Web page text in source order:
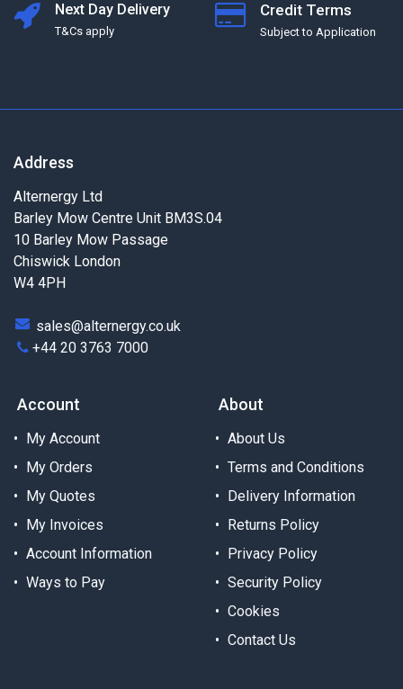
Next Day Delivery
T&Cs apply
Credit Terms
Subject to Application
Address
Alternergy Ltd
Barley Mow Centre Unit BM3S.04
10 Barley Mow Passage
Chiswick London
W4 4PH
sales@alternergy.co.uk
+44 20 3763 7000
Account
My Account
My Orders
My Quotes
My Invoices
Account Information
Ways to Pay
About
About Us
Terms and Conditions
Delivery Information
Returns Policy
Privacy Policy
Security Policy
Cookies
Contact Us